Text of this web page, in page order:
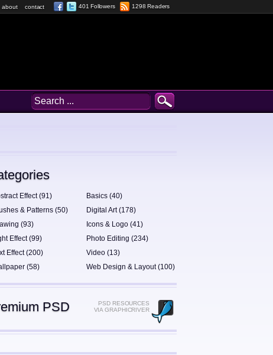
about contact 401 Followers 1298 Readers
Effect (91)
Basics (40)
& Patterns (50)
Digital Art (178)
(93)
Icons & Logo (41)
Effect (99)
Photo Editing (234)
Effect (200)
Video (13)
(58)
Web Design & Layout (100)
PSD
PSD RESOURCES
VIA GRAPHICRIVER